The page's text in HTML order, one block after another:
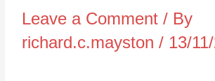
Leave a Comment / By
richard.c.mayston/ 13/